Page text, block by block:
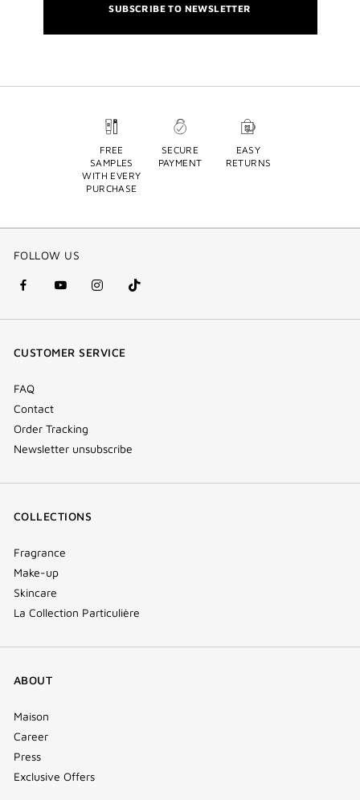
SUBSCRIBE TO NEWSLETTER
FREE
SAMPLES
WITH EVERY
PURCHASE
SECURE
PAYMENT
EASY
RETURNS
FOLLOW US
facebook
(new
youtube
(new
instagram
(new
Tik
Tok
CUSTOMER SERVICE
FAQ
Contact
Order Tracking
Newsletter unsubscribe
COLLECTIONS
Fragrance
Make-up
Skincare
La Collection Particulière
ABOUT
Maison
Career
Press
Exclusive Offers